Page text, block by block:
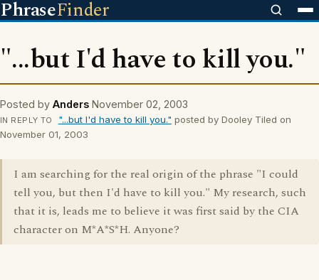
PhraseFinder
"...but I'd have to kill you."
Posted by Anders November 02, 2003
IN REPLY TO "...but I'd have to kill you." posted by Dooley Tiled on
November 01, 2003
I am searching for the real origin of the phrase "I could
tell you, but then I'd have to kill you." My research, such
that it is, leads me to believe it was first said by the CIA
character on M*A*S*H. Anyone?